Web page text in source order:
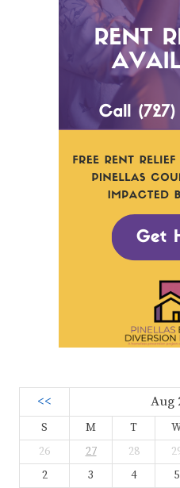
<< Aug
S M T
26
27 28
2
3 4 5